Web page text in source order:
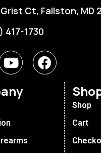
Grist Ct, Fallston, MD
417-1730
Shop
Cart